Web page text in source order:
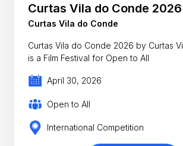
Curtas Vila do Conde 2026
Curtas Vila do Conde
Curtas Vila do Conde 2026 by Curtas
is a Film Festival for Open to All
April 30, 2026
Open to All
International Competition